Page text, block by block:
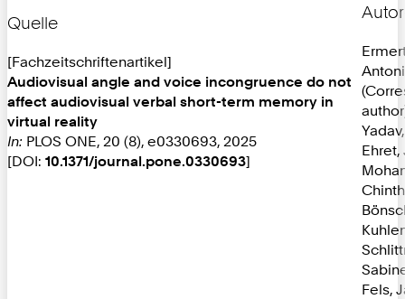
Quelle
[Fachzeitschriftenartikel]
Audiovisual angle and voice incongruence do not
affect audiovisual verbal short-term memory in
virtual reality
In: PLOS ONE, 20 (8), e0330693, 2025
[DOI: 10.1371/journal.pone.0330693]
Ehret,
Fels,